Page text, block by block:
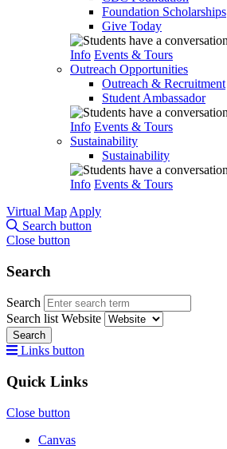
Foundation Scholarships
Give Today
Info Events & Tours
Outreach Opportunities
Outreach & Recruitment
Student Ambassador
Info Events & Tours
Sustainability
Sustainability
Info Events & Tours
Virtual Map Apply
Search button
Close button
Search
Search
Search list Website
Search
Links button
Quick Links
Close button
Canvas